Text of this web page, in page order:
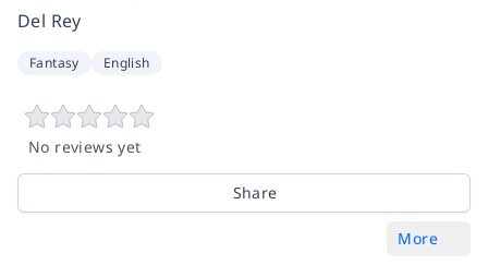
Del Rey
Fantasy English
No reviews yet
Share
More